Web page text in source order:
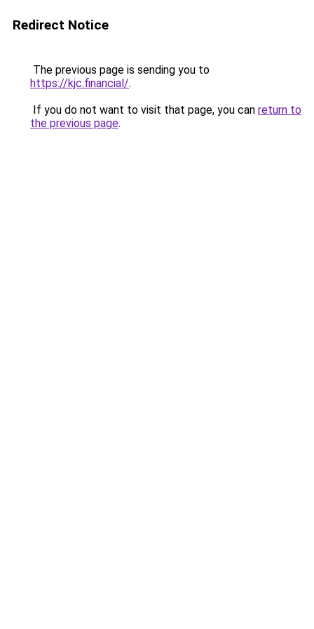
Redirect Notice
The previous page is sending you to
https://kjc.financial/.
If you do not want to visit that page, you can return to
the previous page.